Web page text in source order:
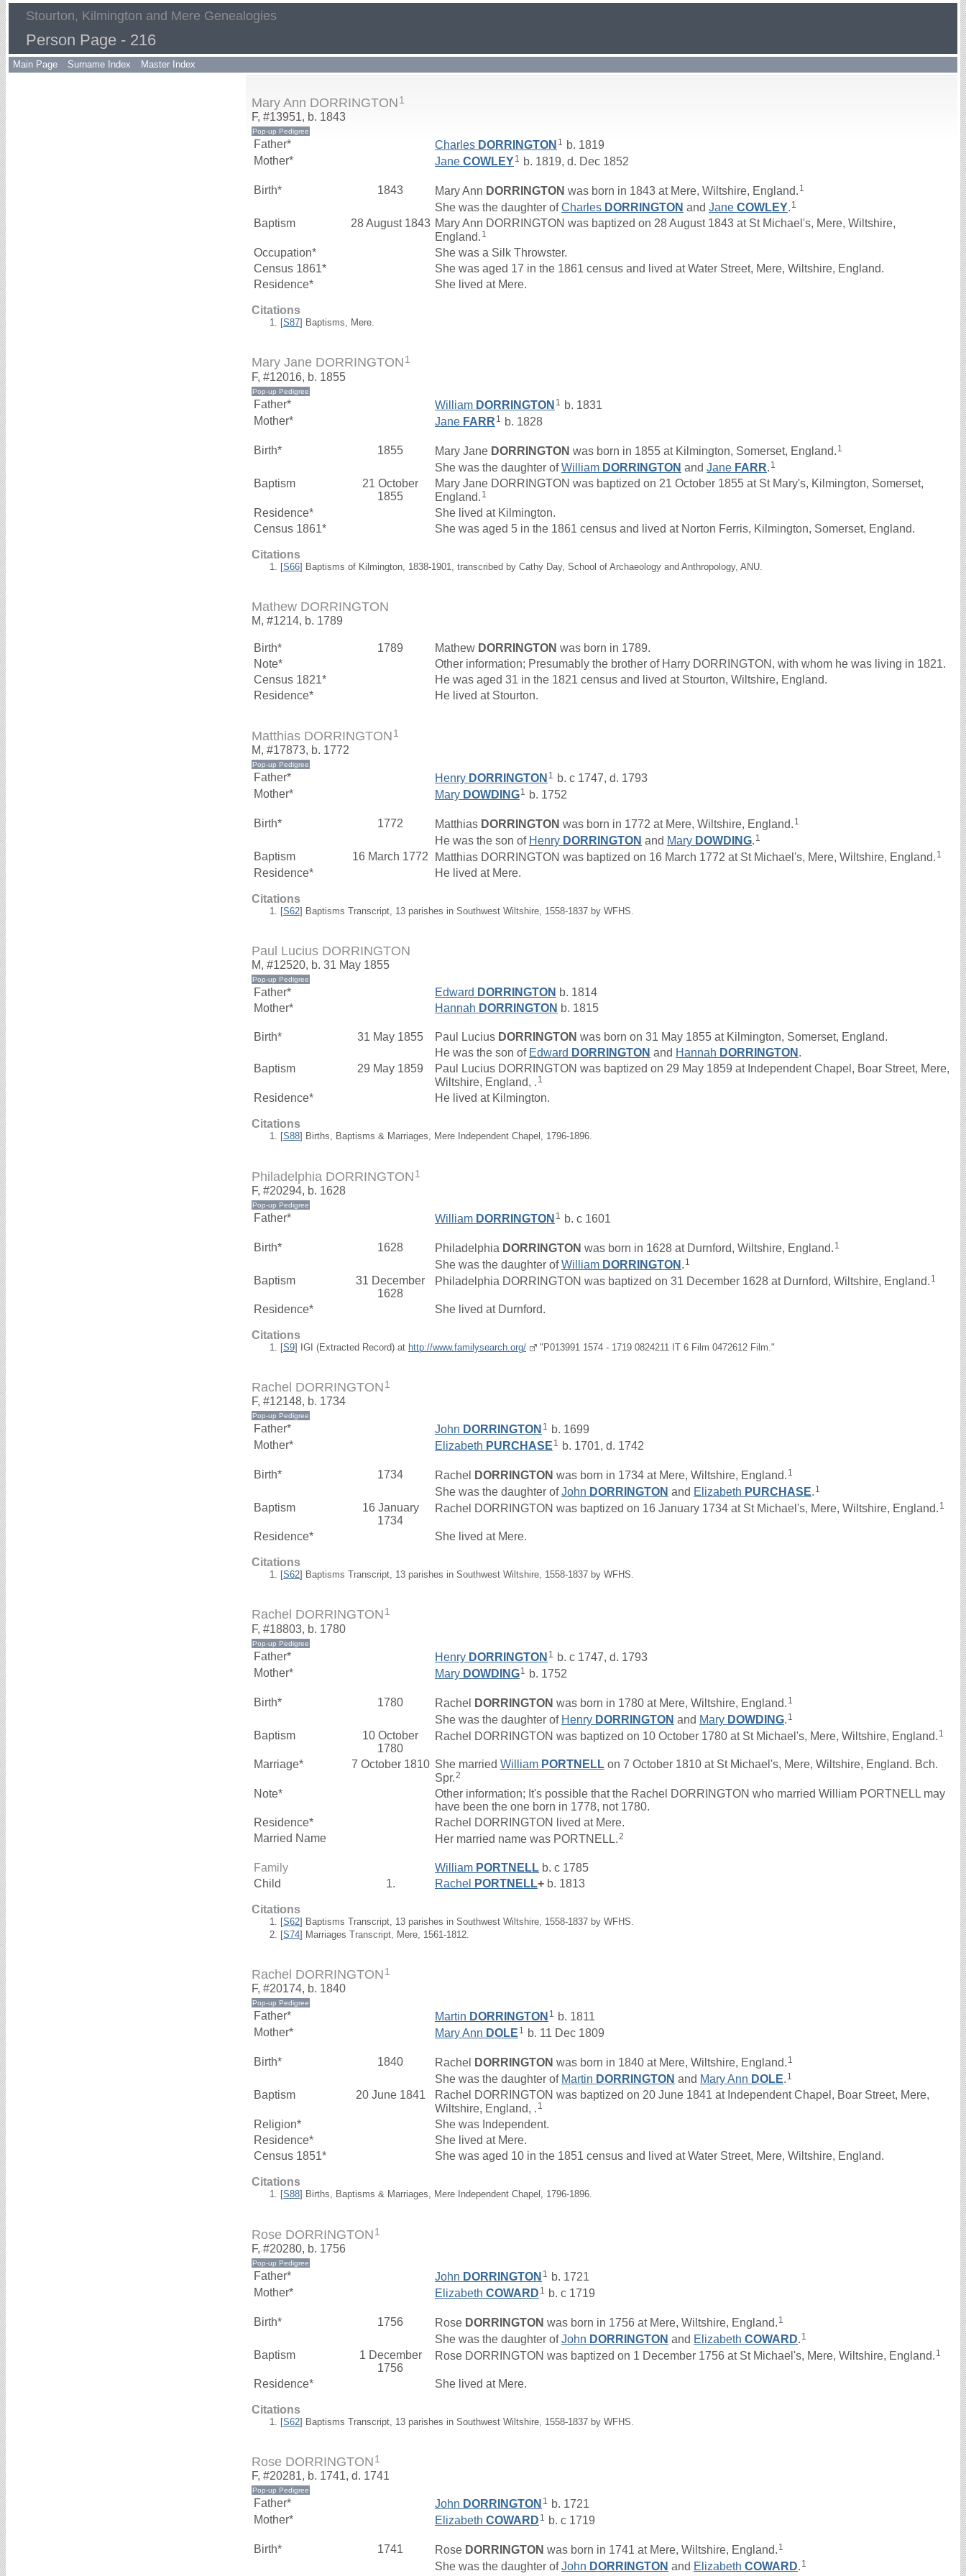
Stourton, Kilmington and Mere Genealogies
Person Page - 216
Main Page Surname Index Master Index
Mary Ann DORRINGTON 1
F, #13951, b. 1843
Father* Charles DORRINGTON 1 b. 1819
Mother*
Jane COWLEY1 b. 1819, d. Dec 1852
Birth* 1843 Mary Ann DORRINGTON was born in 1843 at Mere, Wiltshire, England. 1
She was the daughter ofCharles DORRINGTON and Jane COWLEY. 1
Baptism 28 August 1843 Mary Ann DORRINGTON was baptized on 28 August 1843 at St Michael's, Mere, Wiltshire,
England. 1
Occupation*
She was a Silk Throwster.
Census 1861*
She was aged 17 in the 1861 census and lived at Water Street, Mere, Wiltshire, England.
Residence*
She lived at Mere.
Citations
[S87] Baptisms, Mere.
Mary Jane DORRINGTON 1
F, #12016, b. 1855
Father* William DORRINGTON 1
b. 1831
Mother*
Jane FARR 1 b. 1828
Birth* 1855 Mary Jane DORRINGTON was born in 1855 at Kilmington, Somerset, England. 1
She was the daughter ofWilliam DORRINGTON and Jane FARR. 1
Baptism
21 October
1855
Mary Jane DORRINGTON was baptized on 21 October 1855 at St Mary's, Kilmington, Somerset,
England. 1
Residence*
She lived at Kilmington.
Census 1861*
She was aged 5 in the 1861 census and lived at Norton Ferris, Kilmington, Somerset, England.
Citations
[S66] Baptisms of Kilmington, 1838-1901, transcribed by Cathy Day, School of Archaeology and Anthropology, ANU.
Mathew DORRINGTON
M, #1214, b. 1789
Birth* 1789 Mathew DORRINGTON was born in 1789.
Note*
Other information; Presumably the brother of Harry DORRINGTON, with whom he was living in 1821.
Census 1821*
He was aged 31 in the 1821 census and lived at Stourton, Wiltshire, England.
Residence*
He lived at Stourton.
Matthias DORRINGTON 1
M, #17873, b. 1772
Father* Henry DORRINGTON 1 b. c 1747, d. 1793
Mother*
Mary DOWDING1 b. 1752
Birth* 1772 Matthias DORRINGTON was born in 1772 at Mere, Wiltshire, England. 1
He was the son of Henry DORRINGTON and Mary DOWDING. 1
Baptism 16 March 1772 Matthias DORRINGTON was baptized on 16 March 1772 at St Michael's, Mere, Wiltshire, England. 1
Residence* He lived at Mere.
Citations
[S62] Baptisms Transcript, 13 parishes in Southwest Wiltshire, 1558-1837 by WFHS.
Paul Lucius DORRINGTON
M, #12520, b. 31 May 1855
Father* Edward DORRINGTON b. 1814
Mother*
Hannah DORRINGTON b. 1815
Birth* 31 May 1855 Paul Lucius DORRINGTON was born on 31 May 1855 at Kilmington, Somerset, England.
He was the son of Edward DORRINGTON and Hannah DORRINGTON .
Baptism
29 May 1859
Paul Lucius DORRINGTON was baptized on 29 May 1859 at Independent Chapel, Boar Street, Mere,
Wiltshire, England, . 1
Residence* He lived at Kilmington.
Citations
[S88] Births, Baptisms & Marriages, Mere Independent Chapel, 1796-1896.
Philadelphia DORRINGTON 1
F, #20294, b. 1628
Father* William DORRINGTON 1 b. c 1601
Birth* 1628 Philadelphia DORRINGTON was born in 1628 at Durnford, Wiltshire, England. 1
She was the daughter ofWilliam DORRINGTON . 1
Baptism
31 December
1628
Philadelphia DORRINGTON was baptized on 31 December 1628 at Durnford, Wiltshire, England. 1
Residence* She lived at Durnford.
Citations
[S9] IGI (Extracted Record) at http://www.familysearch.org/ "P013991 1574 - 1719 0824211 IT 6 Film 0472612 Film."
Rachel DORRINGTON 1
F, #12148, b. 1734
Father* John DORRINGTON 1 b. 1699
Mother*
Elizabeth PURCHASE 1 b. 1701, d. 1742
Birth* 1734 Rachel DORRINGTON was born in 1734 at Mere, Wiltshire, England. 1
She was the daughter ofJohn DORRINGTON and Elizabeth PURCHASE. 1
Baptism
16 January
1734
Rachel DORRINGTON was baptized on 16 January 1734 at St Michael's, Mere, Wiltshire, England. 1
Residence* She lived at Mere.
Citations
[S62] Baptisms Transcript, 13 parishes in Southwest Wiltshire, 1558-1837 by WFHS.
Rachel DORRINGTON 1
F, #18803, b. 1780
Father* Henry DORRINGTON 1
b. c 1747, d. 1793
Mother*
Mary DOWDING1 b. 1752
Birth* 1780 Rachel DORRINGTON was born in 1780 at Mere, Wiltshire, England. 1
She was the daughter of Henry DORRINGTON and Mary DOWDING. 1
Baptism
10 October
1780
Rachel DORRINGTON was baptized on 10 October 1780 at St Michael's, Mere, Wiltshire, England. 1
Marriage* 7 October 1810 She married William PORTNELL on 7 October 1810 at St Michael's, Mere, Wiltshire, England. Bch.
Spr.2
Note*
Other information; It's possible that the Rachel DORRINGTON who married William PORTNELL may
have been the one born in 1778, not 1780.
Residence*
Rachel DORRINGTON lived at Mere.
Married Name
Her married name was PORTNELL.2
Family William PORTNELL b. c 1785
Child
1. Rachel PORTNELL+ b. 1813
Citations
[S62] Baptisms Transcript, 13 parishes in Southwest Wiltshire, 1558-1837 by WFHS.
[S74] Marriages Transcript, Mere, 1561-1812.
Rachel DORRINGTON 1
F, #20174, b. 1840
Father* Martin DORRINGTON 1 b. 1811
Mother*
Mary Ann DOLE 1 b. 11 Dec 1809
Birth* 1840 Rachel DORRINGTON was born in 1840 at Mere, Wiltshire, England. 1
She was the daughter of Martin DORRINGTON and Mary Ann DOLE. 1
Baptism 20 June 1841
Rachel DORRINGTON was baptized on 20 June 1841 at Independent Chapel, Boar Street, Mere,
Wiltshire, England, . 1
Religion*
She was Independent.
Residence*
She lived at Mere.
Census 1851*
She was aged 10 in the 1851 census and lived at Water Street, Mere, Wiltshire, England.
Citations
[S88] Births, Baptisms & Marriages, Mere Independent Chapel, 1796-1896.
Rose DORRINGTON 1
F, #20280, b. 1756
Father* John DORRINGTON 1
b. 1721
Mother*
Elizabeth COWARD 1 b. c 1719
Birth* 1756 Rose DORRINGTON was born in 1756 at Mere, Wiltshire, England. 1
She was the daughter ofJohn DORRINGTON and Elizabeth COWARD. 1
Baptism
1 December
1756
Rose DORRINGTON was baptized on 1 December 1756 at St Michael's, Mere, Wiltshire, England. 1
Residence* She lived at Mere.
Citations
[S62] Baptisms Transcript, 13 parishes in Southwest Wiltshire, 1558-1837 by WFHS.
Rose DORRINGTON 1
F, #20281, b. 1741, d. 1741
Father* John DORRINGTON 1 b. 1721
Mother*
Elizabeth COWARD 1 b. c 1719
Birth* 1741 Rose DORRINGTON was born in 1741 at Mere, Wiltshire, England. 1
She was the daughter ofJohn DORRINGTON and Elizabeth COWARD. 1